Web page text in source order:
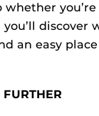
whether
discover
an easy